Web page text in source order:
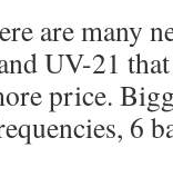
are many
UV-21
price.
6